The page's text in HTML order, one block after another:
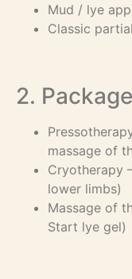
Mud / lye
Classic
2.
massage of
Cryotherapy
lower limbs)
Massage of
Start lye gel)